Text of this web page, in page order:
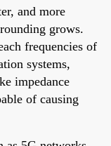
and more
grows.
frequencies of
systems,
impedance
of causing